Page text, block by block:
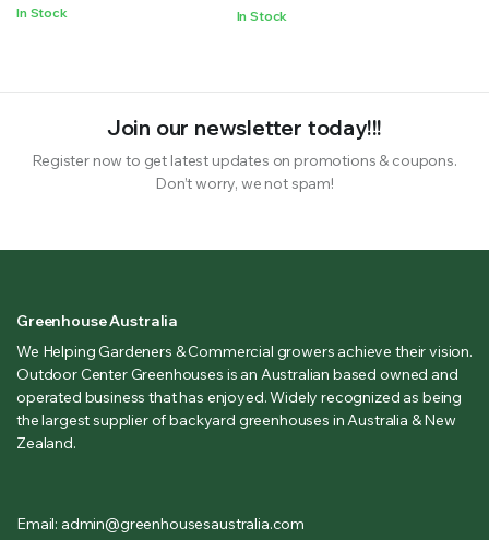
In Stock
$178.12
In Stock
Join our newsletter today!!!
Register now to get latest updates on promotions & coupons.
Don’t worry, we not spam!
Greenhouse Australia
We Helping Gardeners & Commercial growers achieve their vision.
Outdoor Center Greenhouses is an Australian based owned and
operated business that has enjoyed. Widely recognized as being
the largest supplier of backyard greenhouses in Australia & New
Zealand.
Email: admin@greenhousesaustralia.com